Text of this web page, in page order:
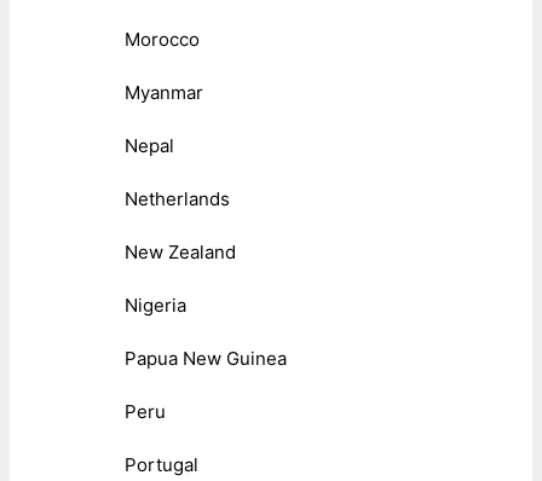
Morocco
Myanmar
Nepal
Netherlands
New Zealand
Nigeria
Papua New Guinea
Peru
Portugal